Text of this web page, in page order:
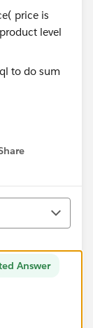
to do sum
Answer